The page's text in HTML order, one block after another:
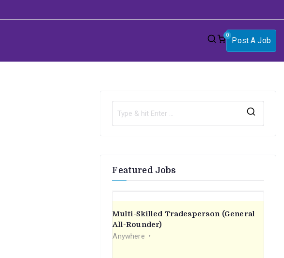
0
Post A Job
Featured Jobs
Multi-Skilled Tradesperson (General
All-Rounder)
Anywhere